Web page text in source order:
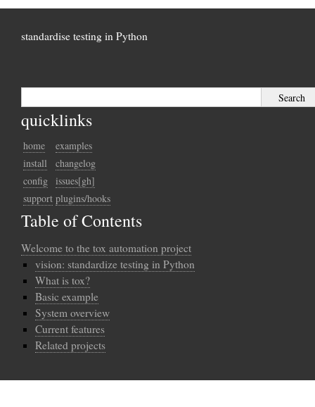
standardise testing in Python
quicklinks
home
examples
install
changelog
config issues[gh]
support plugins/hooks
Table of Contents
Welcome to the tox automation project
vision: standardize testing in Python
What is tox?
Basic example
System overview
Current features
Related projects